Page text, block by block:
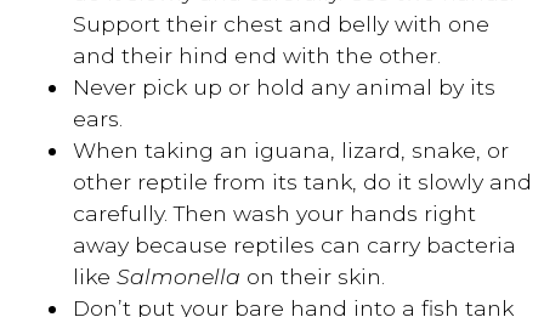
Support their chest and belly with one
and their hind end with the other.
Never pick up or hold any animal by its
ears.
When taking an iguana, lizard, snake, or
other reptile from its tank, do it slowly and
carefully. Then wash your hands right
away because reptiles can carry bacteria
like Salmonella on their skin.
Don’t put your bare hand into a fish tank